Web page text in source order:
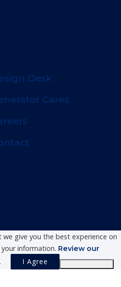
Desk
Cares
give you the best experience on
information. Review our
I Agree